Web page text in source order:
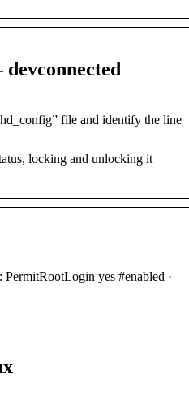
file and identify the line
locking and unlocking it
yes #enabled ·